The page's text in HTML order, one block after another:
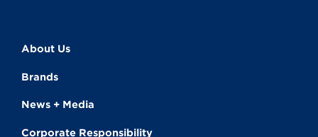
About Us
Brands
News + Media
Corporate Responsibility